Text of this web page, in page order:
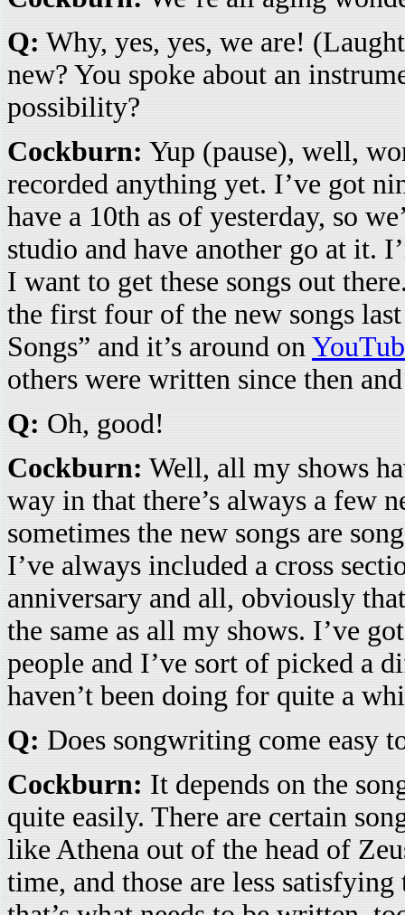
Q: Why, yes, yes, we are!
new? You spoke about an
possibility?
Cockburn: Yup (pause), well,
recorded anything yet. I’ve got
have a 10th as of yesterday, so
studio and have another go at it.
I want to get these songs out
the first four of the new songs
Songs” and it’s around on
others were written since then
Q: Oh, good!
Cockburn: Well, all my shows
way in that there’s always a few
sometimes the new songs are
I’ve always included a cross
anniversary and all, obviously
the same as all my shows. I’ve
people and I’ve sort of picked a
haven’t been doing for quite a
Q: Does songwriting come easy
Cockburn: It depends on the
quite easily. There are certain
like Athena out of the head of
time, and those are less